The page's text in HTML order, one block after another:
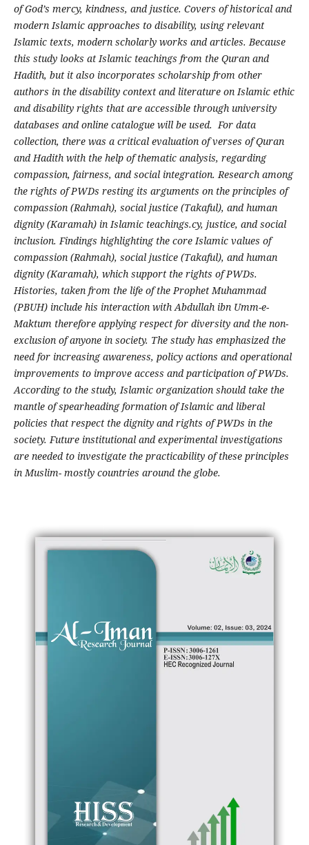
of God’s mercy, kindness, and justice. Covers of historical and
modern Islamic approaches to disability, using relevant
Islamic texts, modern scholarly works and articles. Because
this study looks at Islamic teachings from the Quran and
Hadith, but it also incorporates scholarship from other
authors in the disability context and literature on Islamic ethic
and disability rights that are accessible through university
databases and online catalogue will be used. For data
collection, there was a critical evaluation of verses of Quran
and Hadith with the help of thematic analysis, regarding
compassion, fairness, and social integration. Research among
the rights of PWDs resting its arguments on the principles of
compassion (Rahmah), social justice (Takaful), and human
dignity (Karamah) in Islamic teachings.cy, justice, and social
inclusion. Findings highlighting the core Islamic values of
compassion (Rahmah), social justice (Takaful), and human
dignity (Karamah), which support the rights of PWDs.
Histories, taken from the life of the Prophet Muhammad
(PBUH) include his interaction with Abdullah ibn Umm-e-
Maktum therefore applying respect for diversity and the non-
exclusion of anyone in society. The study has emphasized the
need for increasing awareness, policy actions and operational
improvements to improve access and participation of PWDs.
According to the study, Islamic organization should take the
mantle of spearheading formation of Islamic and liberal
policies that respect the dignity and rights of PWDs in the
society. Future institutional and experimental investigations
are needed to investigate the practicability of these principles
in Muslim- mostly countries around the globe.